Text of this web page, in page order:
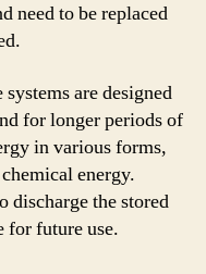
need to be replaced
are designed
for longer periods of
in various forms,
energy.
discharge the stored
for future use.